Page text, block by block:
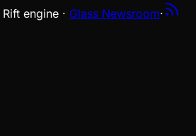
engine · Glass Newsroom·